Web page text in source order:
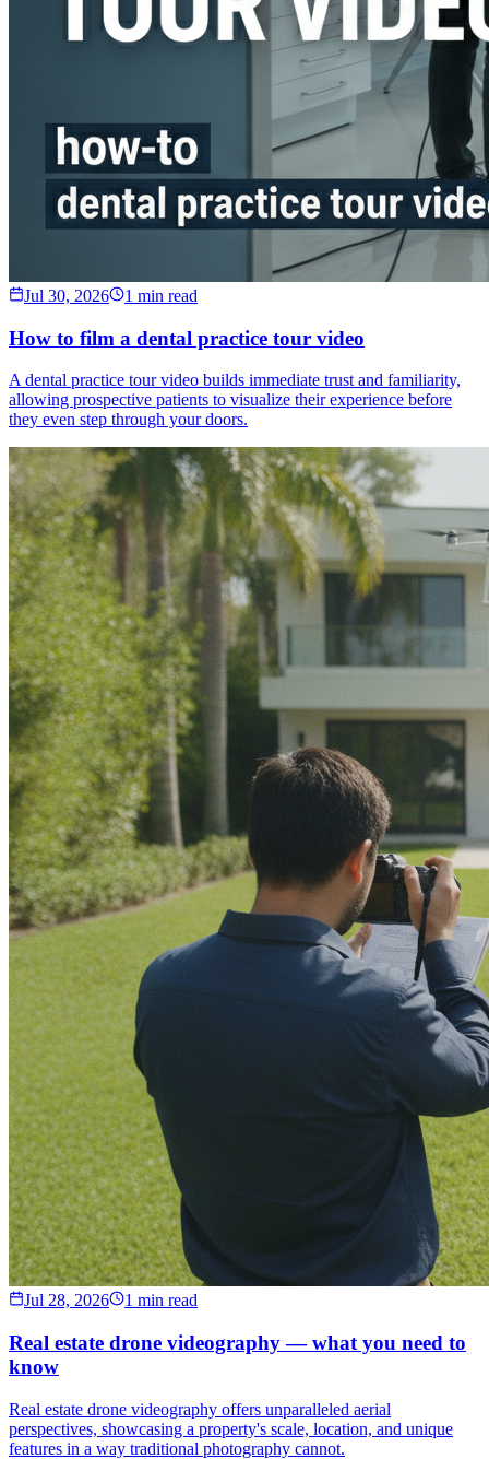
Jul 30, 2026 1 min read
How to film a dental practice tour video
A dental practice tour video builds immediate trust and familiarity,
allowing prospective patients to visualize their experience before
they even step through your doors.
Jul 28, 2026 1 min read
Real estate drone videography — what you need to
know
Real estate drone videography offers unparalleled aerial
perspectives, showcasing a property's scale, location, and unique
features in a way traditional photography cannot.